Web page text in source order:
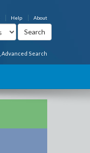
About
Help
Advanced Search